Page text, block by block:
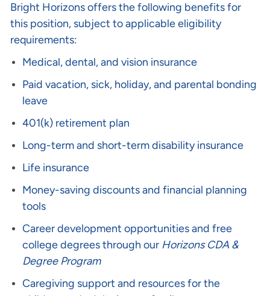
Bright Horizons offers the following benefits for
this position, subject to applicable eligibility
requirements:
Medical, dental, and vision insurance
Paid vacation, sick, holiday, and parental bonding
leave
401(k) retirement plan
Long-term and short-term disability insurance
Life insurance
Money-saving discounts and financial planning
tools
Career development opportunities and free
college degrees through our Horizons CDA &
Degree Program
Caregiving support and resources for the